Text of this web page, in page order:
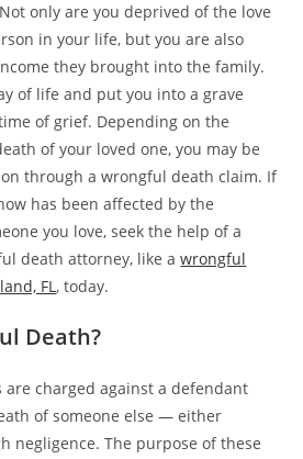
only are you deprived of the love
in your life, but you are also
they brought into the family.
of life and put you into a grave
of grief. Depending on the
of your loved one, you may be
through a wrongful death claim. If
has been affected by the
you love, seek the help of a
death attorney, like awrongful
FL, today.
Death?
charged against a defendant
of someone else — either
negligence. The purpose of these